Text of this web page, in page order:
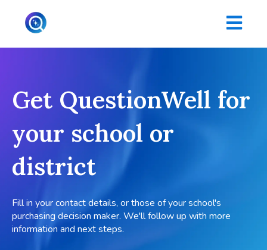
Open
Get QuestionWell for
your school or
district
Fill in your contact details, or those of your school's
purchasing decision maker. We'll follow up with more
information and next steps.